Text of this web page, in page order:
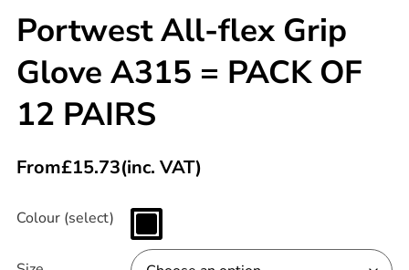
Portwest All-flex Grip
Glove A315 = PACK OF
12 PAIRS
From£15.73(inc. VAT)
Colour (select)